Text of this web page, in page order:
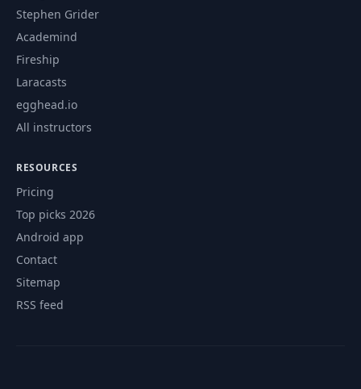
Stephen Grider
Academind
Fireship
Laracasts
egghead.io
All instructors
RESOURCES
Pricing
Top picks 2026
Android app
Contact
Sitemap
RSS feed